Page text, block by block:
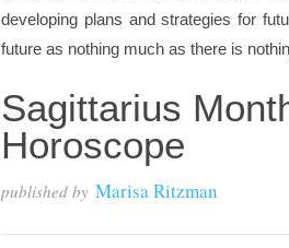
developing plans and strategies for
future as nothing much as there is
Sagittarius
Horoscope
published by Marisa Ritzman